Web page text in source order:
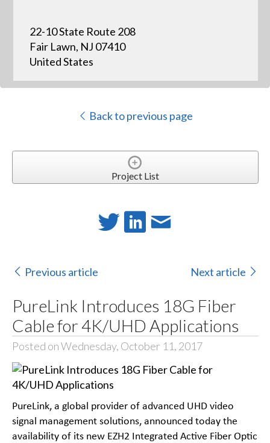
22-10 State Route 208
Fair Lawn, NJ 07410
United States
Back to previous page
Project List
Previous article Next article
PureLink Introduces 18G Fiber
Cable for 4K/UHD Applications
Posted on Wednesday, October 11, 2017
PureLink, a global provider of advanced UHD video
signal management solutions, announced today the
availability of its new EZH2 Integrated Active Fiber Optic